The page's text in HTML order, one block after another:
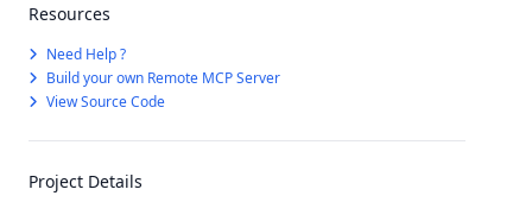
Resources
Need Help ?
Build your own Remote MCP Server
View Source Code
Project Details